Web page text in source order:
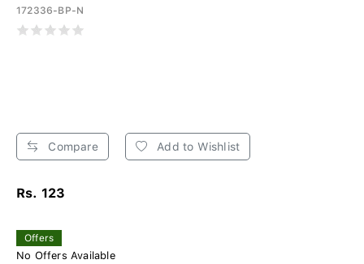
172336-BP-N
Compare Add to Wishlist
Rs. 123
Offers
No Offers Available